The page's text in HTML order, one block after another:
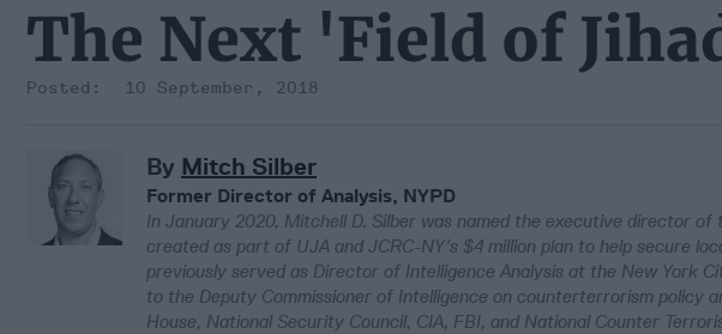
The Next 'Field of
10 September, 2018
By Mitch Silber
Former Director of Analysis, NYPD
In January 2020, Mitchell D. Silber was named the executive director
created as part of UJA and JCRC-NY’s $4 million plan to help secure
previously served as Director of Intelligence Analysis at the New York
to the Deputy Commissioner of Intelligence on counterterrorism policy
House, National Security Council, CIA, FBI, and National Counter